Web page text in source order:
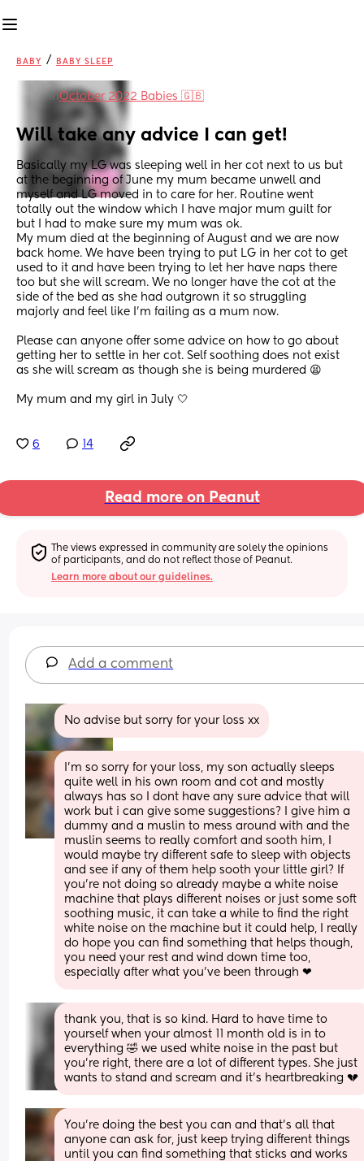
BABY / BABY SLEEP
in October 2022 Babies 🇬🇧
Will take any advice I can get!
Basically my LG was sleeping well in her cot next to us but
at the beginning of June my mum became unwell and
myself and LG moved in to care for her. Routine went
totally out the window which I have major mum guilt for
but I had to make sure my mum was ok.
My mum died at the beginning of August and we are now
back home. We have been trying to put LG in her cot to get
used to it and have been trying to let her have naps there
too but she will scream. We no longer have the cot at the
side of the bed as she had outgrown it so struggling
majorly and feel like I’m failing as a mum now.
Please can anyone offer some advice on how to go about
getting her to settle in her cot. Self soothing does not exist
as she will scream as though she is being murdered 😫
My mum and my girl in July 🤍
6 14
Read more on Peanut
The views expressed in community are solely the opinions
of participants, and do not reflect those of Peanut.
Learn more about our guidelines.
Add a comment
No advise but sorry for your loss xx
I'm so sorry for your loss, my son actually sleeps
quite well in his own room and cot and mostly
always has so I dont have any sure advice that will
work but i can give some suggestions? I give him a
dummy and a muslin to mess around with and the
muslin seems to really comfort and sooth him, I
would maybe try different safe to sleep with objects
and see if any of them help sooth your little girl? If
you're not doing so already maybe a white noise
machine that plays different noises or just some soft
soothing music, it can take a while to find the right
white noise on the machine but it could help, I really
do hope you can find something that helps though,
you need your rest and wind down time too,
especially after what you've been through ❤
thank you, that is so kind. Hard to have time to
yourself when your almost 11 month old is in to
everything 🤣 we used white noise in the past but
you’re right, there are a lot of different types. She just
wants to stand and scream and it’s heartbreaking 💔
You're doing the best you can and that's all that
anyone can ask for, just keep trying different things
until you can find something that sticks and works